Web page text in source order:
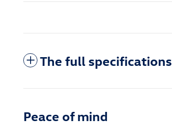
The full specifications
Peace of mind